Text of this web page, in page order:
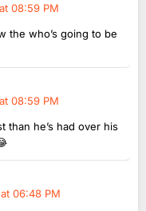
08:59 PM
the who’s going to be
08:59 PM
than he’s had over his
06:48 PM